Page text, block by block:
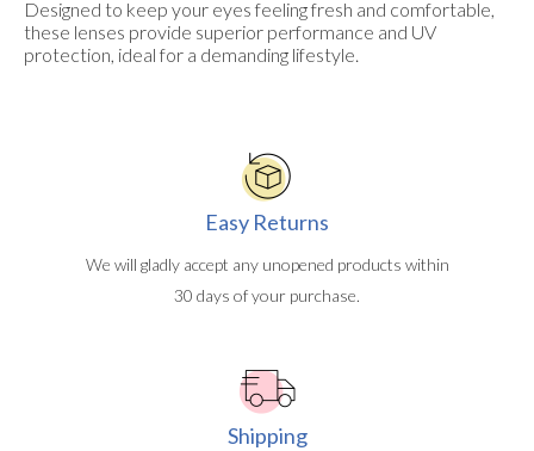
Designed to keep your eyes feeling fresh and comfortable,
these lenses provide superior performance and UV
protection, ideal for a demanding lifestyle.
Easy Returns
We will gladly accept any unopened products within
30 days of your purchase.
Shipping